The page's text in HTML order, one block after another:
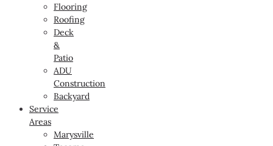
Flooring
Roofing
Deck
&
Patio
ADU
Construction
Backyard
Service
Areas
Marysville